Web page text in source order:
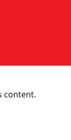
content.